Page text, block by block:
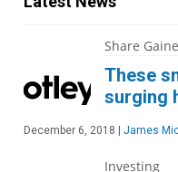
Share
These
surging
December 6, 2018 James
Investing